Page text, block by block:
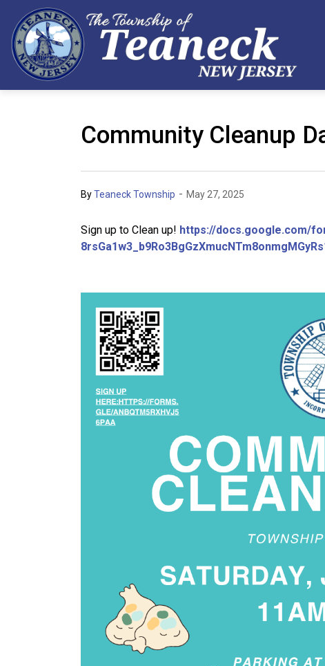
Community Cleanup
ByTeaneck Township - May 27, 2025
Sign up to Clean up! https://docs.google.com/